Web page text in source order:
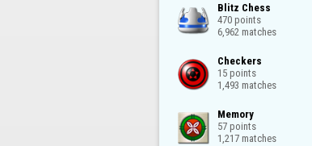
Blitz Chess
470 points
6,962 matches
Checkers
15 points
1,493 matches
Memory
57 points
1,217 matches